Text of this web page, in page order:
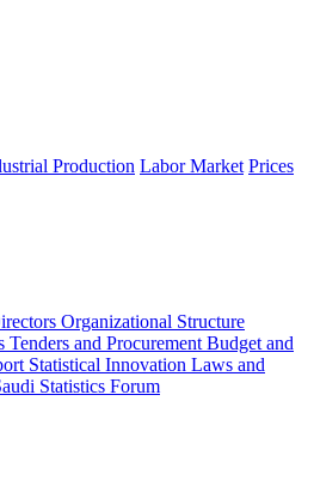
Production Labor Market Prices
Organizational Structure
Tenders and Procurement Budget and
Statistical Innovation Laws and
Statistics Forum